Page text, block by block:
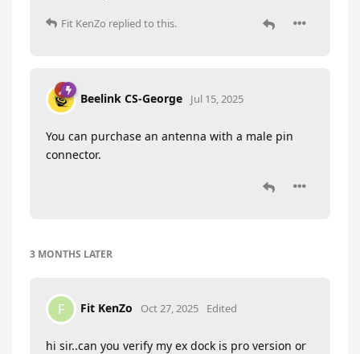
Fit KenZo replied to this.
Beelink CS-George Jul 15, 2025
You can purchase an antenna with a male pin
connector.
3 MONTHS LATER
F Fit KenZo Oct 27, 2025 Edited
hi sir..can you verify my ex dock is pro version or